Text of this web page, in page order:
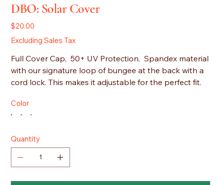
DBO: Solar Cover
Price
$20.00
Excluding Sales Tax
Full Cover Cap, 50+ UV Protection. Spandex material
with our signature loop of bungee at the back with a
cord lock. This makes it adjustable for the perfect fit.
Color
Quantity